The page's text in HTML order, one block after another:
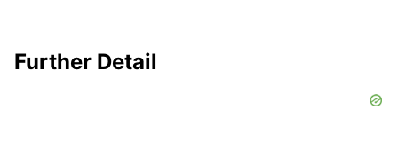
Further Detail